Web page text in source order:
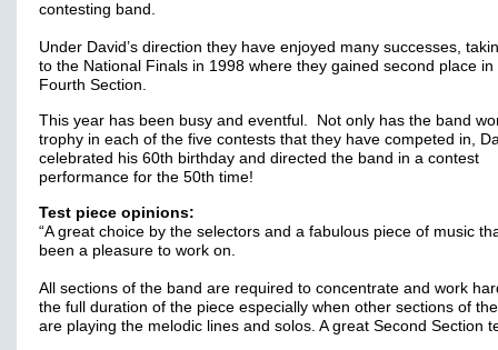
contesting band.
Under David’s direction they have enjoyed many successes,
to the National Finals in 1998 where they gained second place in
Fourth Section.
This year has been busy and eventful. Not only has the band
trophy in each of the five contests that they have competed in,
celebrated his 60th birthday and directed the band in a contest
performance for the 50th time!
Test piece opinions:
“A great choice by the selectors and a fabulous piece of music
been a pleasure to work on.
All sections of the band are required to concentrate and work
the full duration of the piece especially when other sections of
are playing the melodic lines and solos. A great Second Section